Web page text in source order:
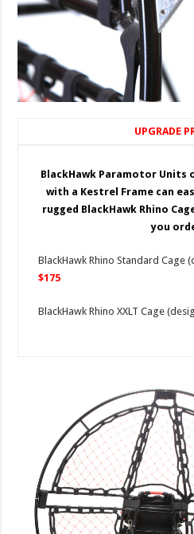
UPGRADE
BlackHawk Paramotor Units
with a Kestrel Frame can
rugged BlackHawk Rhino
you
BlackHawk Rhino Standard Cage
$175
BlackHawk Rhino XXLT Cage